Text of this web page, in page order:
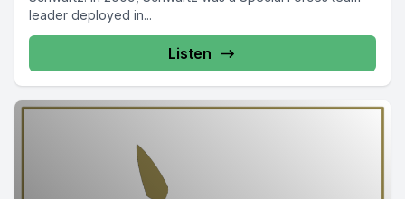
leader deployed in...
Listen